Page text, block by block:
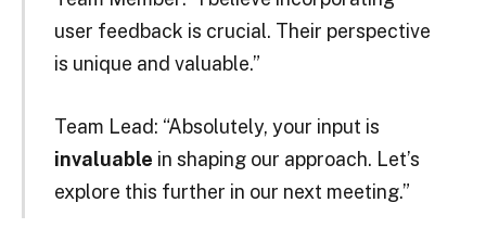
user feedback is crucial. Their perspective
is unique and valuable.”
Team Lead: “Absolutely, your input is
invaluable in shaping our approach. Let’s
explore this further in our next meeting.”